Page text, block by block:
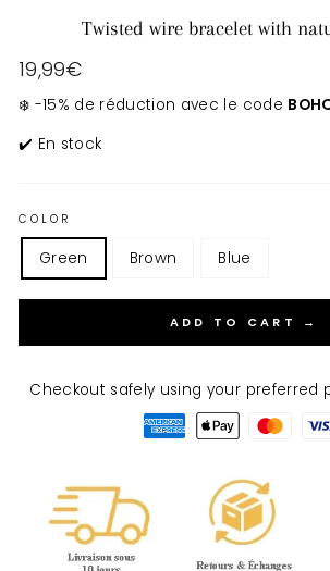
Twisted wire bracelet with
Regular
19,99€
❄️ -15% de réduction avec le code
✔️ En stock
COLOR
Green Brown Blue
ADD TO CART →
Checkout safely using your preferred